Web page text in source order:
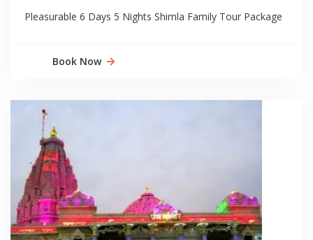
Pleasurable 6 Days 5 Nights Shimla Family Tour Package
Book Now